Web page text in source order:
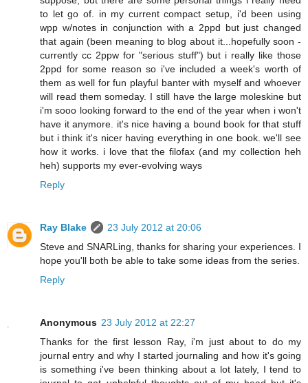
to let go of. in my current compact setup, i'd been using
wpp w/notes in conjunction with a 2ppd but just changed
that again (been meaning to blog about it...hopefully soon -
currently cc 2ppw for "serious stuff") but i really like those
2ppd for some reason so i've included a week's worth of
them as well for fun playful banter with myself and whoever
will read them someday. I still have the large moleskine but
i'm sooo looking forward to the end of the year when i won't
have it anymore. it's nice having a bound book for that stuff
but i think it's nicer having everything in one book. we'll see
how it works. i love that the filofax (and my collection heh
heh) supports my ever-evolving ways
Reply
Ray Blake
23 July 2012 at 20:06
Steve and SNARLing, thanks for sharing your experiences. I
hope you'll both be able to take some ideas from the series.
Reply
Anonymous 23 July 2012 at 22:27
Thanks for the first lesson Ray, i'm just about to do my
journal entry and why I started journaling and how it's going
is something i've been thinking about a lot lately, I tend to